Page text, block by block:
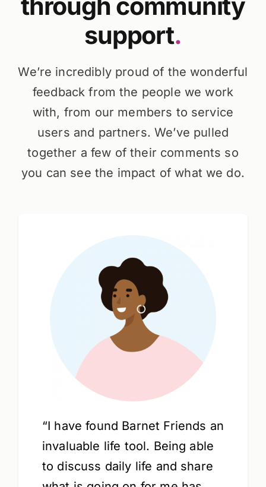
through community
support.
We’re incredibly proud of the wonderful
feedback from the people we work
with, from our members to service
users and partners. We’ve pulled
together a few of their comments so
you can see the impact of what we do.
“I have found Barnet Friends an
invaluable life tool. Being able
to discuss daily life and share